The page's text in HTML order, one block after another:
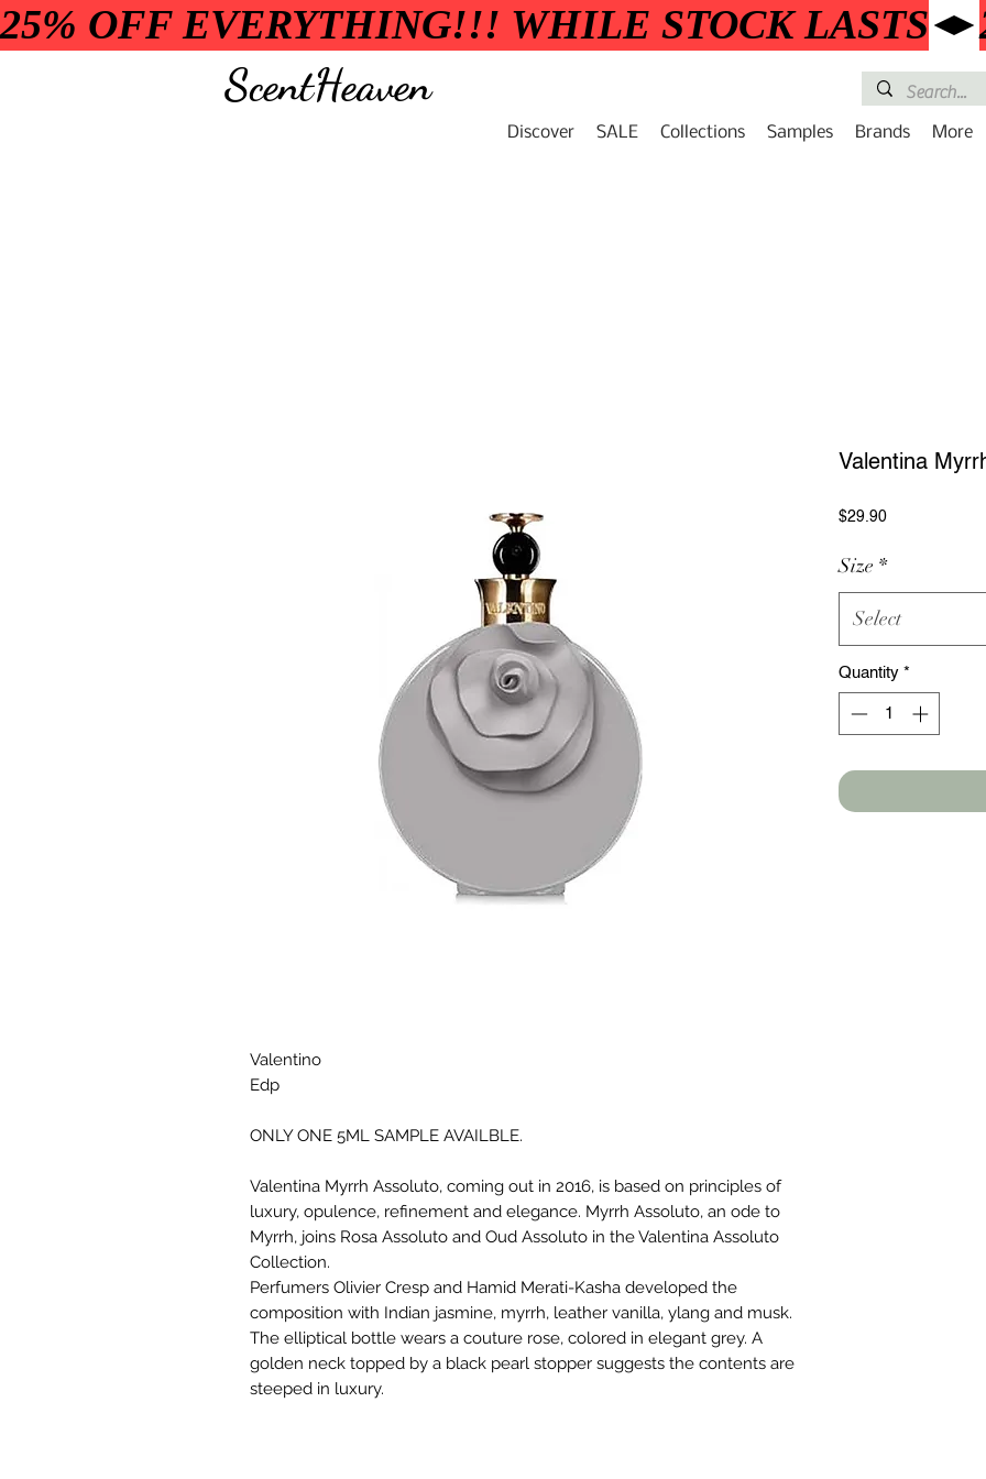
25% OFF EVERYTHING!!! WHILE STOCK LASTS
ScentHeaven
Discover SALE Collections Samples Brands More
Valentino
Edp
ONLY ONE 5ML SAMPLE AVAILBLE.
Valentina Myrrh Assoluto, coming out in 2016, is based on principles of
luxury, opulence, refinement and elegance. Myrrh Assoluto, an ode to
Myrrh, joins Rosa Assoluto and Oud Assoluto in the Valentina Assoluto
Collection.
Perfumers Olivier Cresp and Hamid Merati-Kasha developed the
composition with Indian jasmine, myrrh, leather vanilla, ylang and musk.
The elliptical bottle wears a couture rose, colored in elegant grey. A
golden neck topped by a black pearl stopper suggests the contents are
steeped in luxury.
Valentina
$29.90Price
Size *
Select
Quantity *